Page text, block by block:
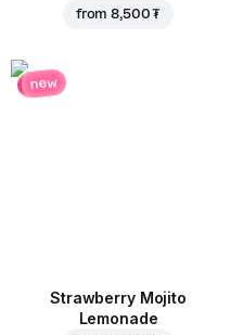
from8,500 ₮
new
Strawberry Mojito
Lemonade